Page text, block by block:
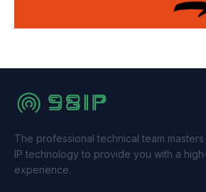
The professional technical team
IP technology to provide you with a
experience.